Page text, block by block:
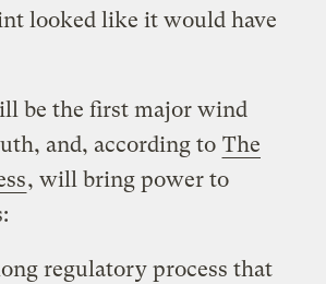
looked like it would have
be the first major wind
and, according to The
, will bring power to
regulatory process that